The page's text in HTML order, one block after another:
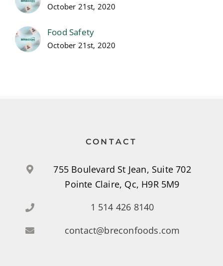
October 21st, 2020
Food Safety
October 21st, 2020
CONTACT
755 Boulevard St Jean, Suite 702
Pointe Claire, Qc, H9R 5M9
1 514 426 8140
contact@breconfoods.com